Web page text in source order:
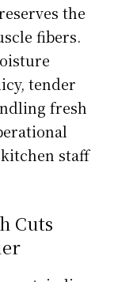
the
fibers.
tender
fresh
staff
Cuts